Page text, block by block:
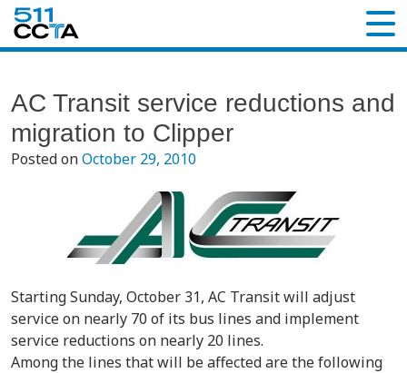
AC Transit service reductions and
migration to Clipper
Posted onOctober 29, 2010
Starting Sunday, October 31, AC Transit will adjust
service on nearly 70 of its bus lines and implement
service reductions on nearly 20 lines.
Among the lines that will be affected are the following